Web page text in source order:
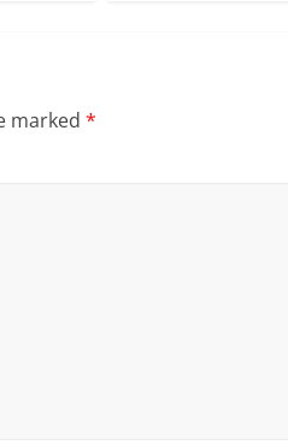
marked *